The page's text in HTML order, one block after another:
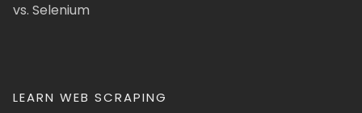
vs. Selenium
LEARN WEB SCRAPING